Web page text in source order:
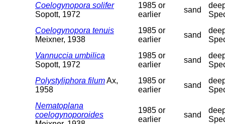
Coelogynopora solifer
Sopott, 1972
1985 or
earlier
sand
Coelogynopora tenuis
Meixner, 1938
1985 or
earlier
sand
Vannuccia umbilica
Sopott, 1972
1985 or
earlier
sand
Polystyliphora filumAx,
1958
1985 or
earlier
sand
Nematoplana
coelogynoporoides
1985 or
earlier
sand